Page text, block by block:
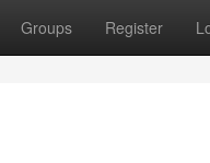
Groups Register